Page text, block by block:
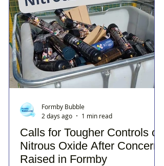
Calls for Tougher Controls on
Nitrous Oxide After Concerns
Raised in Formby
Formby Bubble
2 days ago
1 min read